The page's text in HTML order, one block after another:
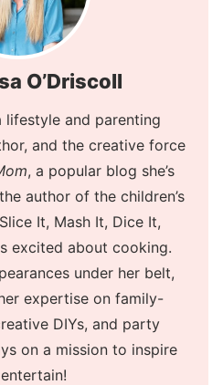
O’Driscoll
lifestyle and parenting
and the creative force
, a popular blog she’s
author of the children’s
It, Mash It, Dice It,
excited about cooking.
under her belt,
expertise on family-
DIYs, and party
on a mission to inspire